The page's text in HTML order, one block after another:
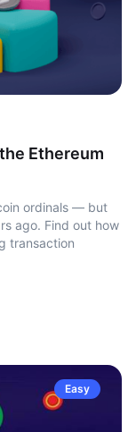
Ethereum
ordinals — but
ago. Find out how
transaction
Easy